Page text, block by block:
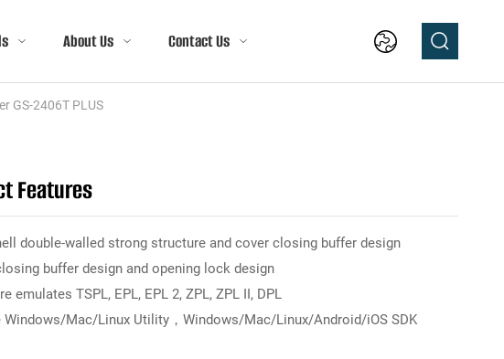
About Us Contact Us
GS-2406T PLUS
Features
double-walled strong structure and cover closing buffer design
buffer design and opening lock design
emulates TSPL, EPL, EPL 2, ZPL, ZPL II, DPL
Windows/Mac/Linux Utility，Windows/Mac/Linux/Android/iOS SDK